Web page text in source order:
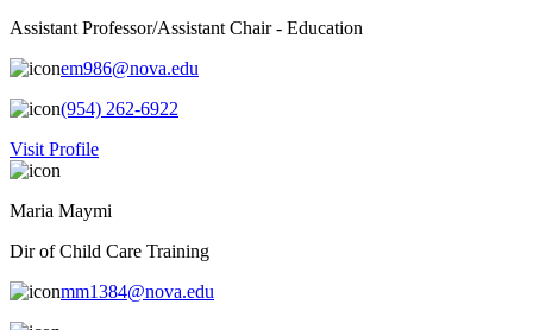
Assistant Professor/Assistant Chair - Education
em986@nova.edu
(954) 262-6922
Visit Profile
Maria Maymi
Dir of Child Care Training
mm1384@nova.edu